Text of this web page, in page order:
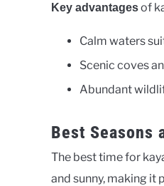
Key advantagesof
Calm waters
Scenic coves
Abundant
Best Seasons
The best time for
and sunny, making it